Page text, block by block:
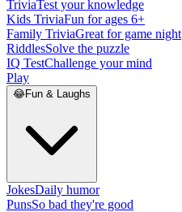
TriviaTest your knowledge
Kids TriviaFun for ages 6+
Family TriviaGreat for game night
RiddlesSolve the puzzle
IQ TestChallenge your mind
Play
😂Fun & Laughs
JokesDaily humor
PunsSo bad they're good